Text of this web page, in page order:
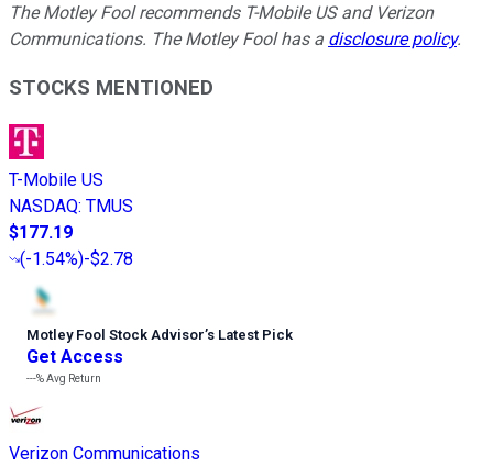
The Motley Fool recommends T-Mobile US and Verizon
Communications. The Motley Fool has a disclosure policy.
STOCKS MENTIONED
T-Mobile US
NASDAQ: TMUS
$177.19
(-1.54%)-$2.78
Motley Fool Stock Advisor’s Latest Pick
Get Access
---%Avg Return
Verizon Communications